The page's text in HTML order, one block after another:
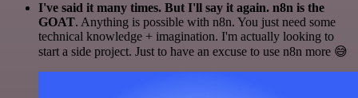
I've said it many times. But I'll say it again. n8n is the
GOAT. Anything is possible with n8n. You just need some
technical knowledge + imagination. I'm actually looking to
start a side project. Just to have an excuse to use n8n more 😅